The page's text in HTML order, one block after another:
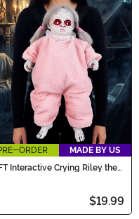
ORDER
MADE BY US
Interactive Crying Riley the
$19.99